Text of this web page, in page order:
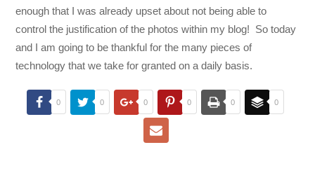
enough that I was already upset about not being able to
control the justification of the photos within my blog! So today
and I am going to be thankful for the many pieces of
technology that we take for granted on a daily basis.
0 0 0 0 0 0